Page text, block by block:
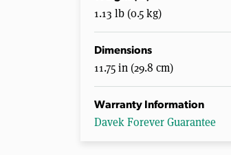
1.13 lb (0.5 kg)
Dimensions
11.75 in (29.8 cm)
Warranty Information
Davek Forever Guarantee